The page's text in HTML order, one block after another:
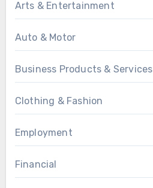
Arts & Entertainment
Auto & Motor
Business Products & Services
Clothing & Fashion
Employment
Financial